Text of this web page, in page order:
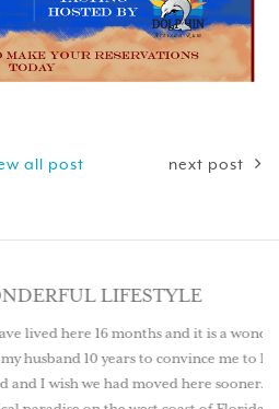
all post next post
months and it is a wonderful lifestyle. It
to convince me to live here year
moved here sooner. Come explore